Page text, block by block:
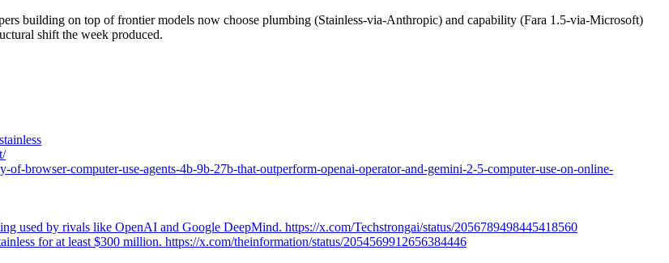
building on top of frontier models now choose plumbing (Stainless-via-Anthropic) and capability (Fara 1.5-via-Microsoft)
shift the week produced.
browser-computer-use-agents-4b-9b-27b-that-outperform-openai-operator-and-gemini-2-5-computer-use-on-online-
used by rivals like OpenAI and Google DeepMind. https://x.com/Techstrongai/status/2056789498445418560
for at least $300 million. https://x.com/theinformation/status/2054569912656384446